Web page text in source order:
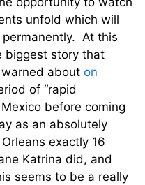
unfold which will
At this
biggest story that
about on
of “rapid
before coming
as an absolutely
exactly 16
Katrina did, and
seems to be a really